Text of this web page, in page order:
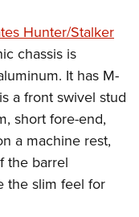
Hunter/Stalker
chassis is
It has M-
a front swivel stud
short fore-end,
a machine rest,
the barrel
the slim feel for